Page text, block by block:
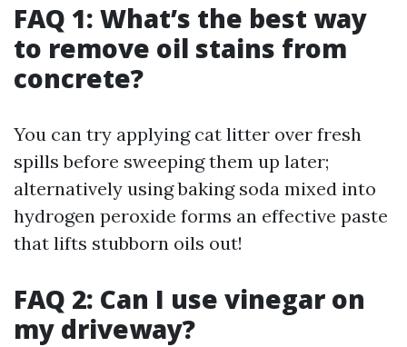
FAQ 1: What’s the best way
to remove oil stains from
concrete?
You can try applying cat litter over fresh
spills before sweeping them up later;
alternatively using baking soda mixed into
hydrogen peroxide forms an effective paste
that lifts stubborn oils out!
FAQ 2: Can I use vinegar on
my driveway?